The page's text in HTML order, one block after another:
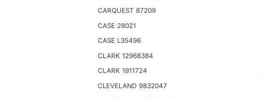
CARQUEST 87209
CASE 28021
CASE L35496
CLARK 12968384
CLARK 1911724
CLEVELAND 9832047